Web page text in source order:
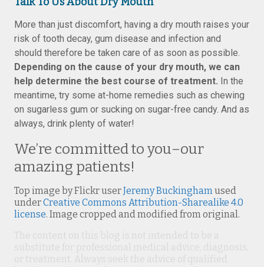
More than just discomfort, having a dry mouth raises your
risk of tooth decay, gum disease and infection and
should therefore be taken care of as soon as possible.
Depending on the cause of your dry mouth, we can
help determine the best course of treatment. In the
meantime, try some at-home remedies such as chewing
on sugarless gum or sucking on sugar-free candy. And as
always, drink plenty of water!
We’re committed to you–our
amazing patients!
Top image by Flickr userJeremy Buckinghamused
underCreative Commons Attribution-Sharealike 4.0
license. Image cropped and modified from original.